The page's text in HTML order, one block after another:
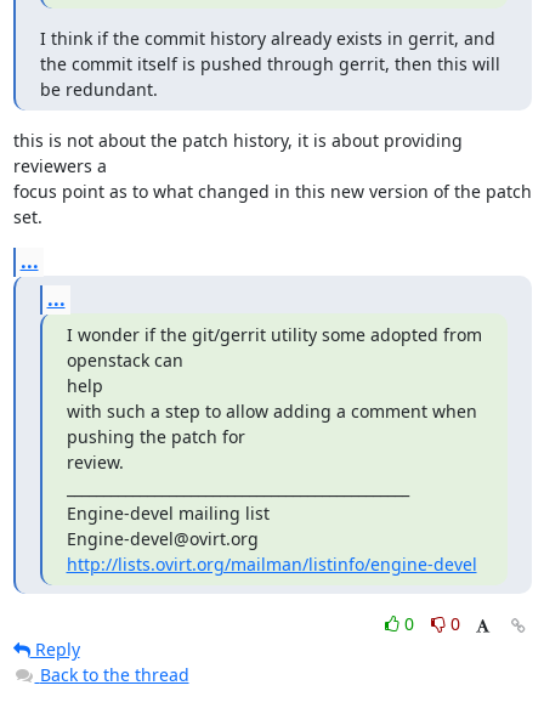
I think if the commit history already exists in gerrit, and
the commit itself is pushed through gerrit, then this will
be redundant.
this is not about the patch history, it is about providing
reviewers a
focus point as to what changed in this new version of the patch
set.
...
...
I wonder if the git/gerrit utility some adopted from
openstack can
help
with such a step to allow adding a comment when
pushing the patch for
review.
Engine-devel mailing list
http://lists.ovirt.org/mailman/listinfo/engine-devel
0
0
Reply
Back to the thread